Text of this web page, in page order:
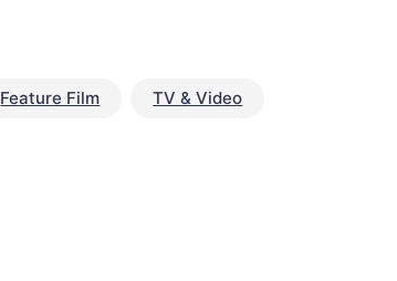
Feature Film TV & Video